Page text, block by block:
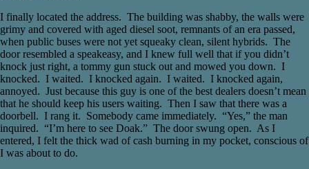
I finally located the address. The building was shabby, the walls were
grimy and covered with aged diesel soot, remnants of an era passed,
when public buses were not yet squeaky clean, silent hybrids. The
door resembled a speakeasy, and I knew full well that if you didn’t
knock just right, a tommy gun stuck out and mowed you down. I
knocked. I waited. I knocked again. I waited. I knocked again,
annoyed. Just because this guy is one of the best dealers doesn’t mean
that he should keep his users waiting. Then I saw that there was a
doorbell. I rang it. Somebody came immediately. “Yes,” the man
inquired. “I’m here to see Doak.” The door swung open. As I
entered, I felt the thick wad of cash burning in my pocket, conscious of
I was about to do.